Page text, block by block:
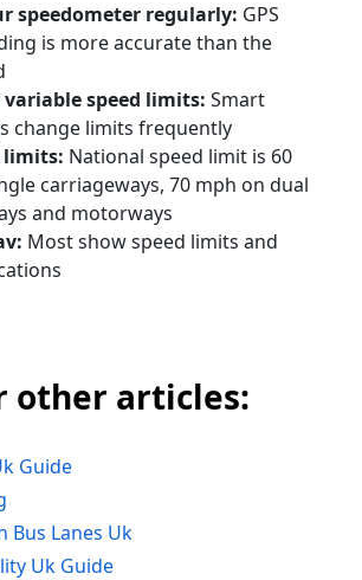
speedometer regularly: GPS
is more accurate than the
speed limits: Smart
change limits frequently
limits: National speed limit is 60
carriageways, 70 mph on dual
and motorways
Most show speed limits and
other articles:
Guide
Bus Lanes Uk
Uk Guide